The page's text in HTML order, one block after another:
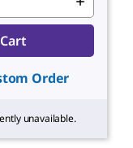
Order
unavailable.